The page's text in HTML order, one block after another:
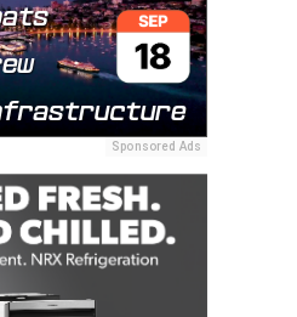
Sponsored Ads